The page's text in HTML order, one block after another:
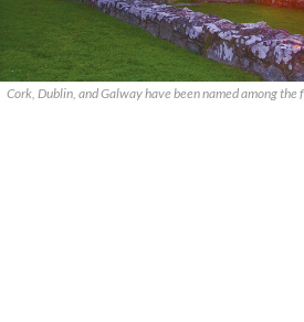
Cork, Dublin, and Galway have been named among